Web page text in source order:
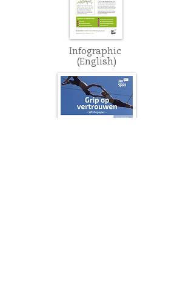
Infographic
(English)